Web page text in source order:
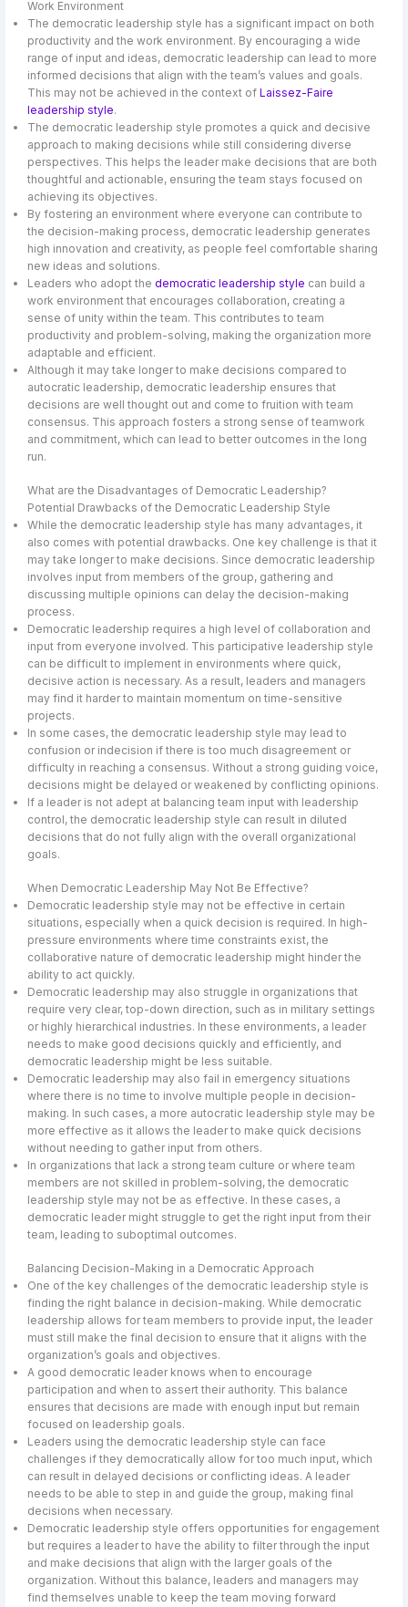
Work Environment
The democratic leadership style has a significant impact on both
productivity and the work environment. By encouraging a wide
range of input and ideas, democratic leadership can lead to more
informed decisions that align with the team’s values and goals.
This may not be achieved in the context ofLaissez-Faire
leadership style.
The democratic leadership style promotes a quick and decisive
approach to making decisions while still considering diverse
perspectives. This helps the leader make decisions that are both
thoughtful and actionable, ensuring the team stays focused on
achieving its objectives.
By fostering an environment where everyone can contribute to
the decision-making process, democratic leadership generates
high innovation and creativity, as people feel comfortable sharing
new ideas and solutions.
Leaders who adopt thedemocratic leadership style can build a
work environment that encourages collaboration, creating a
sense of unity within the team. This contributes to team
productivity and problem-solving, making the organization more
adaptable and efficient.
Although it may take longer to make decisions compared to
autocratic leadership, democratic leadership ensures that
decisions are well thought out and come to fruition with team
consensus. This approach fosters a strong sense of teamwork
and commitment, which can lead to better outcomes in the long
run.
What are the Disadvantages of Democratic Leadership?
Potential Drawbacks of the Democratic Leadership Style
While the democratic leadership style has many advantages, it
also comes with potential drawbacks. One key challenge is that it
may take longer to make decisions. Since democratic leadership
involves input from members of the group, gathering and
discussing multiple opinions can delay the decision-making
process.
Democratic leadership requires a high level of collaboration and
input from everyone involved. This participative leadership style
can be difficult to implement in environments where quick,
decisive action is necessary. As a result, leaders and managers
may find it harder to maintain momentum on time-sensitive
projects.
In some cases, the democratic leadership style may lead to
confusion or indecision if there is too much disagreement or
difficulty in reaching a consensus. Without a strong guiding voice,
decisions might be delayed or weakened by conflicting opinions.
If a leader is not adept at balancing team input with leadership
control, the democratic leadership style can result in diluted
decisions that do not fully align with the overall organizational
goals.
When Democratic Leadership May Not Be Effective?
Democratic leadership style may not be effective in certain
situations, especially when a quick decision is required. In high-
pressure environments where time constraints exist, the
collaborative nature of democratic leadership might hinder the
ability to act quickly.
Democratic leadership may also struggle in organizations that
require very clear, top-down direction, such as in military settings
or highly hierarchical industries. In these environments, a leader
needs to make good decisions quickly and efficiently, and
democratic leadership might be less suitable.
Democratic leadership may also fail in emergency situations
where there is no time to involve multiple people in decision-
making. In such cases, a more autocratic leadership style may be
more effective as it allows the leader to make quick decisions
without needing to gather input from others.
In organizations that lack a strong team culture or where team
members are not skilled in problem-solving, the democratic
leadership style may not be as effective. In these cases, a
democratic leader might struggle to get the right input from their
team, leading to suboptimal outcomes.
Balancing Decision-Making in a Democratic Approach
One of the key challenges of the democratic leadership style is
finding the right balance in decision-making. While democratic
leadership allows for team members to provide input, the leader
must still make the final decision to ensure that it aligns with the
organization’s goals and objectives.
A good democratic leader knows when to encourage
participation and when to assert their authority. This balance
ensures that decisions are made with enough input but remain
focused on leadership goals.
Leaders using the democratic leadership style can face
challenges if they democratically allow for too much input, which
can result in delayed decisions or conflicting ideas. A leader
needs to be able to step in and guide the group, making final
decisions when necessary.
Democratic leadership style offers opportunities for engagement
but requires a leader to have the ability to filter through the input
and make decisions that align with the larger goals of the
organization. Without this balance, leaders and managers may
find themselves unable to keep the team moving forward